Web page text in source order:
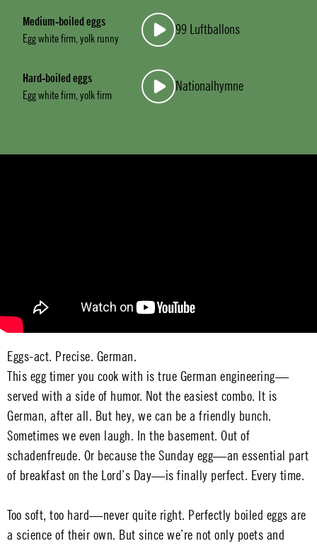
Medium-boiled eggs
Egg white firm, yolk runny
99 Luftballons
Hard-boiled eggs
Egg white firm, yolk firm
Nationalhymne
Eggs-act. Precise. German.
This egg timer you cook with is true German engineering—
served with a side of humor. Not the easiest combo. It is
German, after all. But hey, we can be a friendly bunch.
Sometimes we even laugh. In the basement. Out of
schadenfreude. Or because the Sunday egg—an essential part
of breakfast on the Lord’s Day—is finally perfect. Every time.
Too soft, too hard—never quite right. Perfectly boiled eggs are
a science of their own. But since we’re not only poets and